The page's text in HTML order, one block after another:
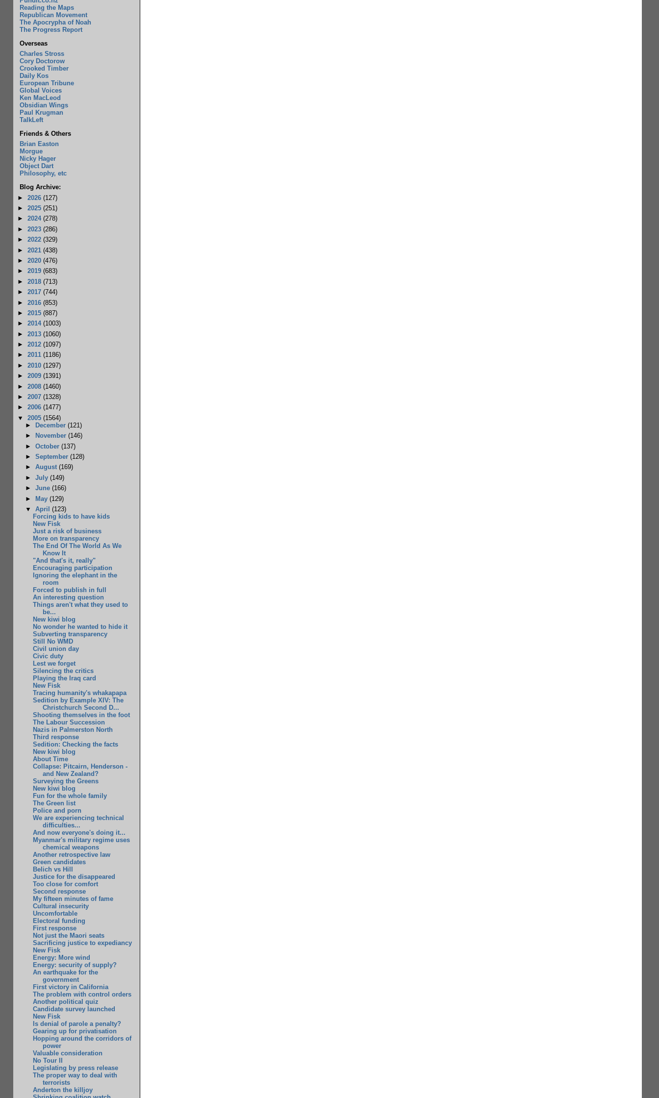
Reading the Maps
Republican Movement
The Apocrypha of Noah
The Progress Report
Overseas
Charles Stross
Cory Doctorow
Crooked Timber
Daily Kos
European Tribune
Global Voices
Ken MacLeod
Obsidian Wings
Paul Krugman
TalkLeft
Friends & Others
Brian Easton
Morgue
Nicky Hager
Object Dart
Philosophy, etc
Blog Archive:
►2026(127)
►2025(251)
►2024(278)
►2023(286)
►2022(329)
►2021(438)
►2020(476)
►2019(683)
►2018(713)
►2017(744)
►2016(853)
►2015(887)
►2014(1003)
►2013(1060)
►2012(1097)
►2011(1186)
►2010(1297)
►2009(1391)
►2008(1460)
►2007(1328)
►2006(1477)
▼2005(1564)
►
December (121)
►
November (146)
► October (137)
► September (128)
► August (169)
► July (149)
► June (166)
► May (129)
▼ April (123)
Forcing kids to have kids
New Fisk
Just a risk of business
More on transparency
The End Of The World As We
Know It
"And that's it, really"
Encouraging participation
Ignoring the elephant in the
room
Forced to publish in full
An interesting question
Things aren't what they used to
be...
New kiwi blog
No wonder he wanted to hide it
Subverting transparency
Still No WMD
Civil union day
Civic duty
Lest we forget
Silencing the critics
Playing the Iraq card
New Fisk
Tracing humanity's whakapapa
Sedition by Example XIV: The
Christchurch Second D...
Shooting themselves in the foot
The Labour Succession
Nazis in Palmerston North
Third response
Sedition: Checking the facts
New kiwi blog
About Time
Collapse: Pitcairn, Henderson -
and New Zealand?
Surveying the Greens
New kiwi blog
Fun for the whole family
The Green list
Police and porn
We are experiencing technical
difficulties...
And now everyone's doing it...
Myanmar's military regime uses
chemical weapons
Another retrospective law
Green candidates
Belich vs Hill
Justice for the disappeared
Too close for comfort
Second response
My fifteen minutes of fame
Cultural insecurity
Uncomfortable
Electoral funding
First response
Not just the Maori seats
Sacrificing justice to expediancy
New Fisk
Energy: More wind
Energy: security of supply?
An earthquake for the
government
First victory in California
The problem with control orders
Another political quiz
Candidate survey launched
New Fisk
Is denial of parole a penalty?
Gearing up for privatisation
Hopping around the corridors of
power
Valuable consideration
No Tour II
Legislating by press release
The proper way to deal with
terrorists
Anderton the killjoy